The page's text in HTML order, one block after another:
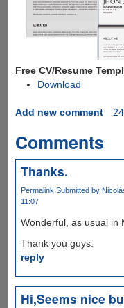
Free CV/Resume
Download
Add new comment
Comments
Thanks.
Permalink Submitted by
11:07
Wonderful, as usual in
Thank you guys.
reply
Hi,Seems nice